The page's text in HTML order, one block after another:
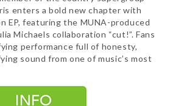
enters a bold new chapter with
EP, featuring the MUNA-produced
Michaels collaboration “cut!”. Fans
performance full of honesty,
sound from one of music’s most